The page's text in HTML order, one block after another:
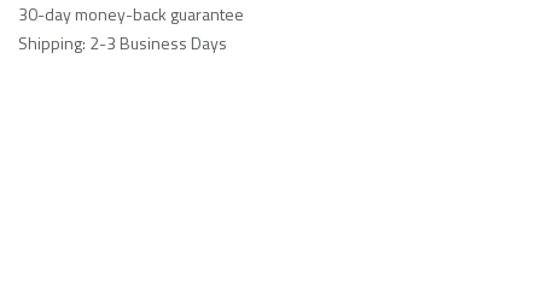
30-day money-back guarantee
Shipping: 2-3 Business Days